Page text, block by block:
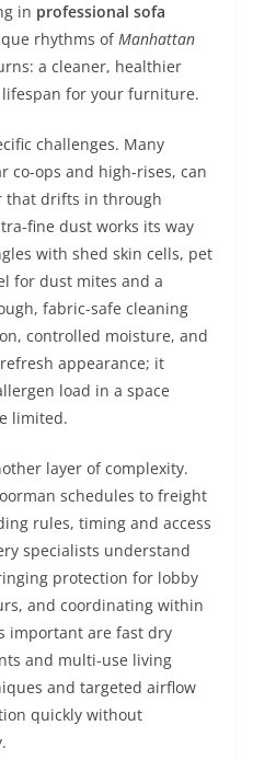
in professional sofa
rhythms ofManhattan
a cleaner, healthier
for your furniture.
challenges. Many
co-ops and high-rises, can
that drifts in through
fine dust works its way
with shed skin cells, pet
for dust mites and a
fabric-safe cleaning
controlled moisture, and
appearance; it
load in a space
limited.
layer of complexity.
schedules to freight
rules, timing and access
specialists understand
protection for lobby
and coordinating within
important are fast dry
and multi-use living
and targeted airflow
quickly without